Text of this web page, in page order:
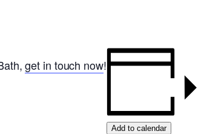
get in touch now!
Add to calendar